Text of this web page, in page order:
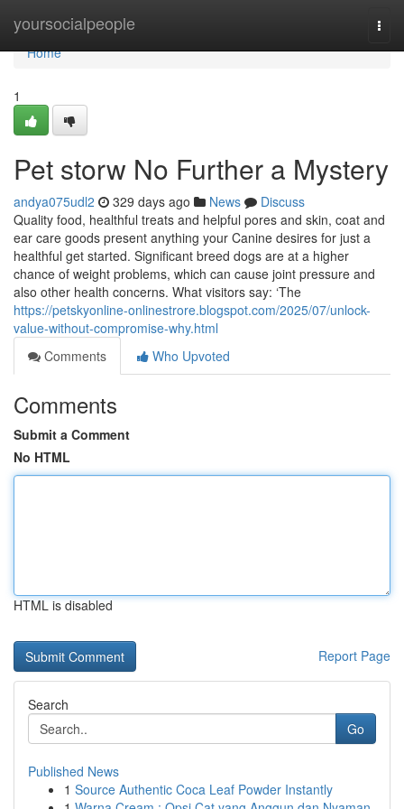
yoursocialpeople
Home
Home
1
Pet storw No Further a Mystery
andya075udl2 329 days ago News
Discuss
Quality food, healthful treats and helpful pores and skin, coat and
ear care goods present anything your Canine desires for just a
healthful get started. Significant breed dogs are at a higher
chance of weight problems, which can cause joint pressure and
also other health concerns. What visitors say: ‘The
https://petskyonline-onlinestrore.blogspot.com/2025/07/unlock-
value-without-compromise-why.html
Comments
Who Upvoted
Comments
Submit a Comment
No HTML
HTML is disabled
Report Page
Search
Go
Published News
1 Source Authentic Coca Leaf Powder Instantly